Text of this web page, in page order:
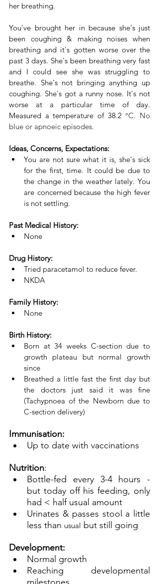
her breathing.
You've brought her in because she's just
been coughing & making noises when
breathing and it's gotten worse over the
past 3 days. She's been breathing very fast
and I could see she was struggling to
breathe. She's not bringing anything up
coughing. She's got a runny nose. It's not
worse at a particular time of day.
Measured a temperature of 38.2 °C. No
blue or apnoeic episodes.
Ideas, Concerns, Expectations:
You are not sure what it is, she's sick
for the first, time. It could be due to
the change in the weather lately. You
are concerned because the high fever
is not settling.
Past Medical History:
None
Drug History:
Tried paracetamol to reduce fever.
NKDA
Family History:
None
Birth History:
Born at 34 weeks C-section due to
growth plateau but normal growth
since
Breathed a little fast the first day but
the doctors just said it was fine
(Tachypnoea of the Newborn due to
C-section delivery)
Immunisation:
Up to date with vaccinations
Nutrition:
Bottle-fed every 3-4 hours -
but today off his feeding, only
had < half usual amount
Urinates & passes stool a little
less than usual but still going
Development:
Normal growth
Reaching developmental
milestones